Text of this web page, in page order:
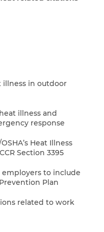
illness in outdoor
illness and
response
Heat Illness
Section 3395
employers to include
Plan
related to work